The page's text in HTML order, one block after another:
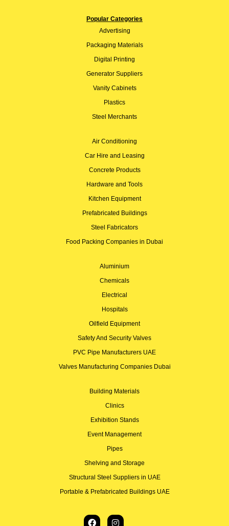
Popular Categories
Advertising
Packaging Materials
Digital Printing
Generator Suppliers
Vanity Cabinets
Plastics
Steel Merchants
Air Conditioning
Car Hire and Leasing
Concrete Products
Hardware and Tools
Kitchen Equipment
Prefabricated Buildings
Steel Fabricators
Food Packing Companies in Dubai
Aluminium
Chemicals
Electrical
Hospitals
Oilfield Equipment
Safety And Security Valves
PVC Pipe Manufacturers UAE
Valves Manufacturing Companies Dubai
Building Materials
Clinics
Exhibition Stands
Event Management
Pipes
Shelving and Storage
Structural Steel Suppliers in UAE
Portable & Prefabricated Buildings UAE